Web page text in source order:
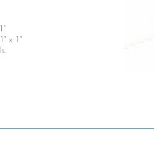
x 1"